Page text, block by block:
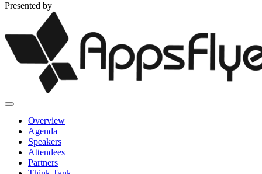
Presented by
Overview
Agenda
Speakers
Attendees
Partners